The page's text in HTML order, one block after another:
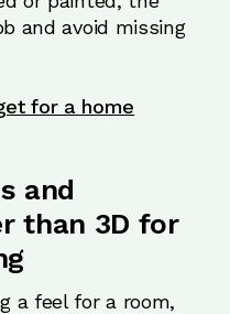
and avoid missing
for a home
and
than 3D for
a feel for a room,